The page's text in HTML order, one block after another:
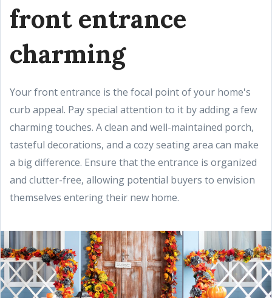
front entrance
charming
Your front entrance is the focal point of your home's
curb appeal. Pay special attention to it by adding a few
charming touches. A clean and well-maintained porch,
tasteful decorations, and a cozy seating area can make
a big difference. Ensure that the entrance is organized
and clutter-free, allowing potential buyers to envision
themselves entering their new home.